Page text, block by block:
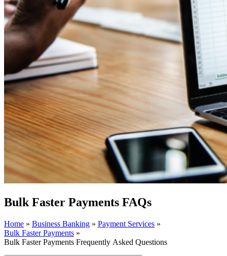
Bulk Faster Payments FAQs
Home » Business Banking » Payment Services »
Bulk Faster Payments »
Bulk Faster Payments Frequently Asked Questions